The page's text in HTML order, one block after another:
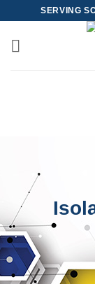
content
SERVING